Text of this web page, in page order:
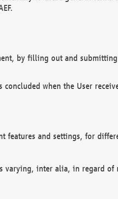
by filling out and
when the User
features and settings, for
varying, inter alia, in regard